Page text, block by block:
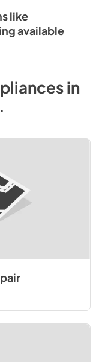
like
available
in
.